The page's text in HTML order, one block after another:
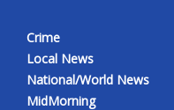
Crime
Local News
National/World News
MidMorning